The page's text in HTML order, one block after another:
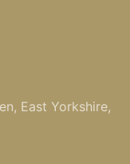
East Yorkshire,